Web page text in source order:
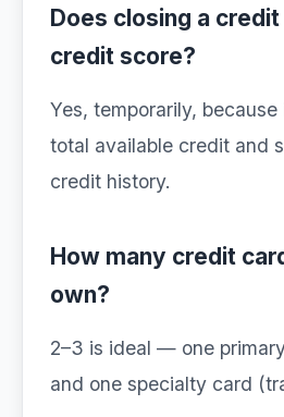
Does closing a
credit score?
Yes, temporarily,
total available credit and
credit history.
How many credit
own?
2–3 is ideal — one
and one specialty card